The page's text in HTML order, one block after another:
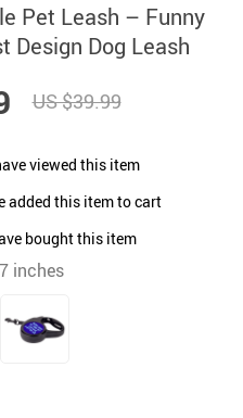
Pet Leash – Funny
Design Dog Leash
US $39.99
viewed this item
added this item to cart
bought this item
inches